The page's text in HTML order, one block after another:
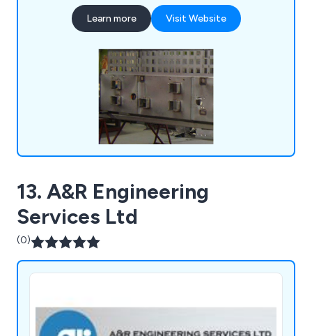
supported by CAD/CAM and computerised office
facilities, ensures prompt handling of inquiries and
electroplating, screen printing, and powder
Learn more Visit Website
13. A&R Engineering
Services Ltd
(0)